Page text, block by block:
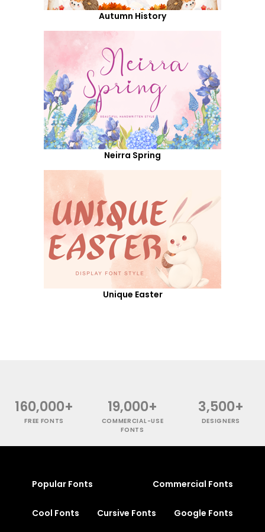
Autumn History
Neirra Spring
Unique Easter
160,000+
FREE FONTS
19,000+
COMMERCIAL-USE
FONTS
3,500+
DESIGNERS
Popular Fonts Commercial Fonts
Cool Fonts Cursive Fonts Google Fonts